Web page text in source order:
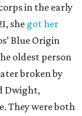
in the early
she got her
Blue Origin
oldest person
broken by
Dwight,
They were both